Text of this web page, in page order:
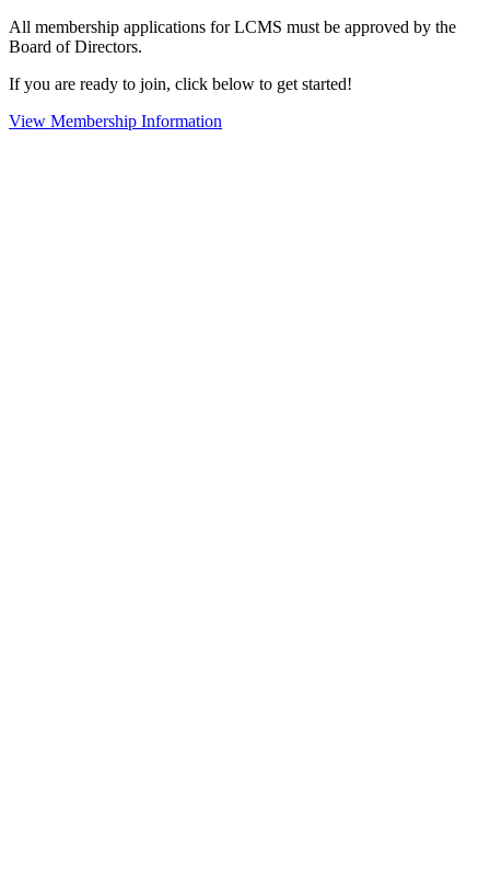
All membership applications for LCMS must be approved by the
Board of Directors.
If you are ready to join, click below to get started!
View Membership Information